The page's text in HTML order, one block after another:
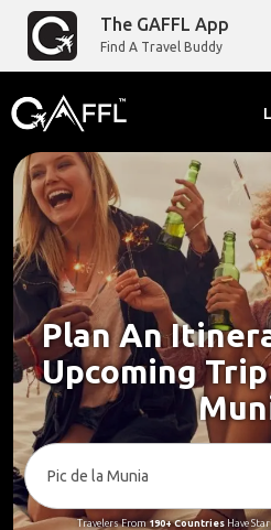
The GAFFL App
Find A Travel Buddy
Plan An
Upcoming
Travelers From190+ CountriesHave